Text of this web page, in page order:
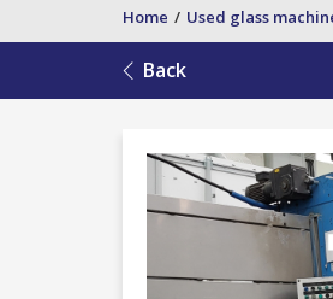
Home Used glass
Back